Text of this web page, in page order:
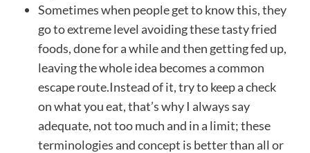
Sometimes when people get to know this, they
go to extreme level avoiding these tasty fried
foods, done for a while and then getting fed up,
leaving the whole idea becomes a common
escape route.Instead of it, try to keep a check
on what you eat, that’s why I always say
adequate, not too much and in a limit; these
terminologies and concept is better than all or